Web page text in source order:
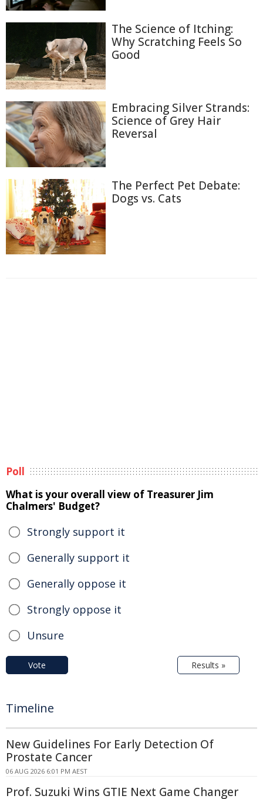
The Science of Itching:
Why Scratching Feels So
Good
Embracing Silver Strands:
Science of Grey Hair
Reversal
The Perfect Pet Debate:
Dogs vs. Cats
Poll
What is your overall view of Treasurer Jim
Chalmers' Budget?
Strongly support it
Generally support it
Generally oppose it
Strongly oppose it
Unsure
Vote Results »
Timeline
New Guidelines For Early Detection Of
Prostate Cancer
06 AUG 2026 6:01 PM AEST
Prof. Suzuki Wins GTIE Next Game Changer